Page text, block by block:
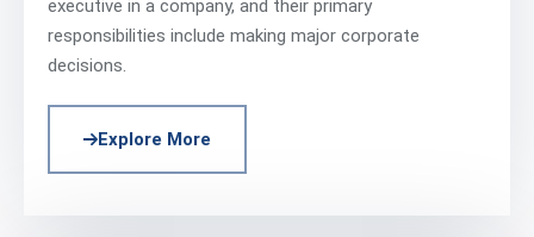
executive in a company, and their primary
responsibilities include making major corporate
decisions.
Explore More